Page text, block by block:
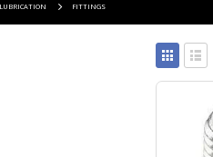
LUBRICATION FITTINGS
View
as
Grid
List